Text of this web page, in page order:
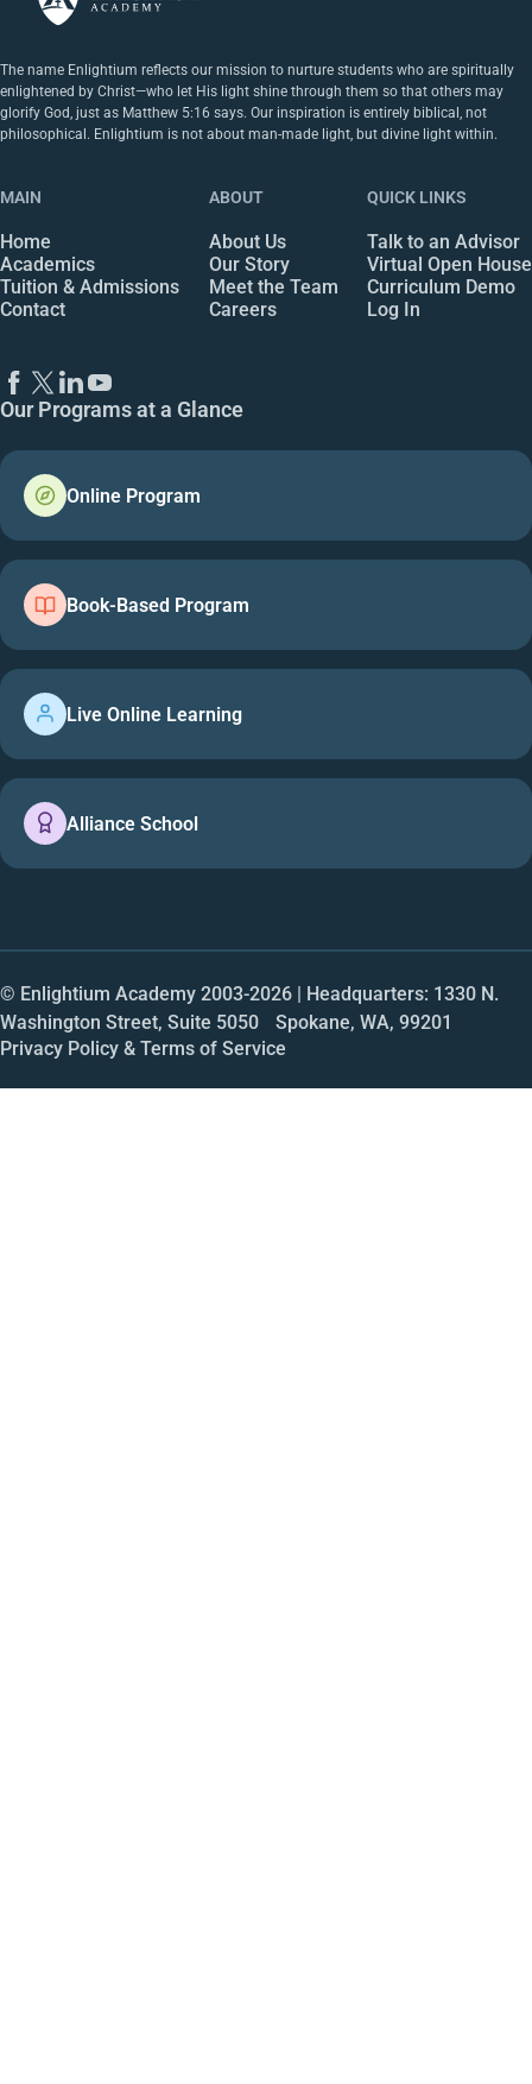
The name Enlightium reflects our mission to nurture students who are spiritually
enlightened by Christ—who let His light shine through them so that others may
glorify God, just as Matthew 5:16 says. Our inspiration is entirely biblical, not
philosophical. Enlightium is not about man-made light, but divine light within.
MAIN
Home
Academics
Tuition & Admissions
Contact
ABOUT
About Us
Our Story
Meet the Team
Careers
QUICK LINKS
Talk to an Advisor
Virtual Open House
Curriculum Demo
Log In
Our Programs at a Glance
Online Program
Book-Based Program
Live Online Learning
Alliance School
© Enlightium Academy 2003-2026 | Headquarters: 1330 N.
Washington Street, Suite 5050 Spokane, WA, 99201
Privacy Policy & Terms of Service